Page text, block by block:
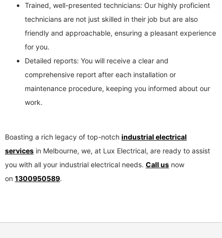
Trained, well-presented technicians: Our highly proficient
technicians are not just skilled in their job but are also
friendly and approachable, ensuring a pleasant experience
for you.
Detailed reports: You will receive a clear and
comprehensive report after each installation or
maintenance procedure, keeping you informed about our
work.
Boasting a rich legacy of top-notch industrial electrical
services in Melbourne, we, at Lux Electrical, are ready to assist
you with all your industrial electrical needs. Call us now
on 1300950589.